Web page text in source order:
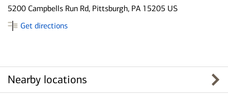
5200 Campbells Run Rd, Pittsburgh, PA 15205 US
Get directions
Nearby locations